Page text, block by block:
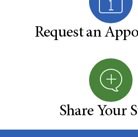
Request an
Share Your